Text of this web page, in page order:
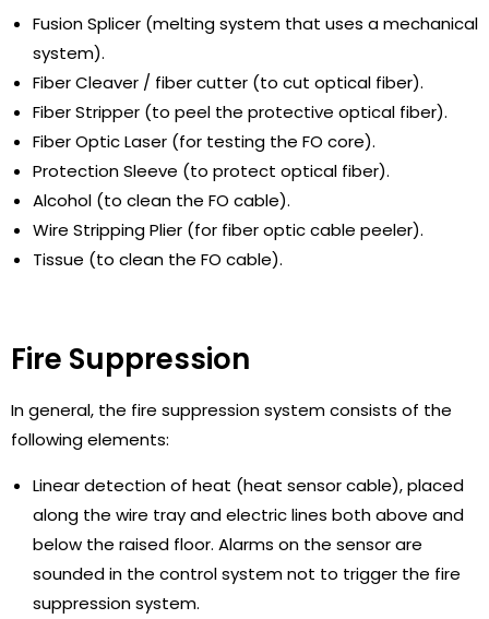
Fusion Splicer (melting system that uses a mechanical
system).
Fiber Cleaver / fiber cutter (to cut optical fiber).
Fiber Stripper (to peel the protective optical fiber).
Fiber Optic Laser (for testing the FO core).
Protection Sleeve (to protect optical fiber).
Alcohol (to clean the FO cable).
Wire Stripping Plier (for fiber optic cable peeler).
Tissue (to clean the FO cable).
Fire Suppression
In general, the fire suppression system consists of the
following elements:
Linear detection of heat (heat sensor cable), placed
along the wire tray and electric lines both above and
below the raised floor. Alarms on the sensor are
sounded in the control system not to trigger the fire
suppression system.